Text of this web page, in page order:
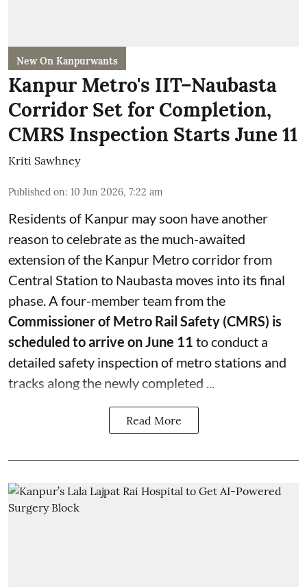
New On Kanpurwants
Kanpur Metro's IIT–Naubasta
Corridor Set for Completion,
CMRS Inspection Starts June 11
Kriti Sawhney
Published on: 10 Jun 2026, 7:22 am
Residents of Kanpur may soon have another
reason to celebrate as the much-awaited
extension of the Kanpur Metro corridor from
Central Station to Naubasta moves into its final
phase. A four-member team from the
Commissioner of Metro Rail Safety (CMRS) is
scheduled to arrive on June 11 to conduct a
detailed safety inspection of metro stations and
tracks along the newly completed ...
Read More